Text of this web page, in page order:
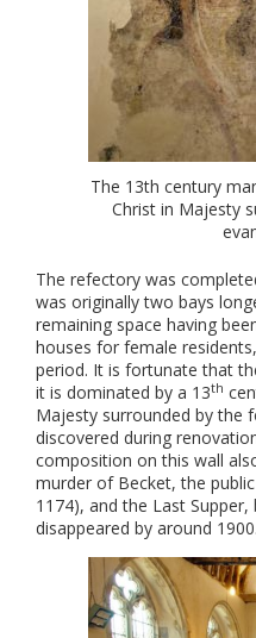
The 13th century
Christ in Majesty
The refectory was
was originally two bays
remaining space having
houses for female
period. It is fortunate that
it is dominated by a 13th
Majesty surrounded by the
discovered during
composition on this wall
murder of Becket, the
1174), and the Last
disappeared by around 1900.